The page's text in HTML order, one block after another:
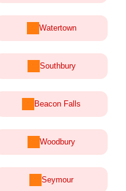
Watertown
Southbury
Beacon Falls
Woodbury
Seymour